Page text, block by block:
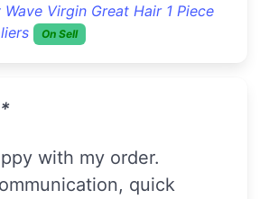
Wave Virgin Great Hair 1 Piece
On Sell
quick